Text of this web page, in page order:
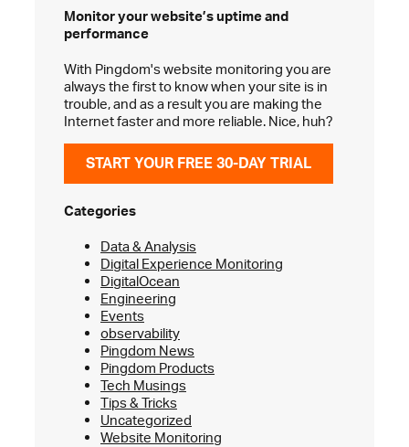
Monitor your website’suptime and
performance
With Pingdom's website monitoring you are
always the first to know when your site is in
trouble, and as a result you are making the
Internet faster and more reliable. Nice, huh?
START YOUR FREE 30-DAY TRIAL
Categories
Data & Analysis
Digital Experience Monitoring
DigitalOcean
Engineering
Events
observability
Pingdom News
Pingdom Products
Tech Musings
Tips & Tricks
Uncategorized
Website Monitoring